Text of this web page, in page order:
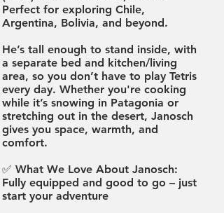
Perfect for exploring Chile,
Argentina, Bolivia, and beyond.
He’s tall enough to stand inside, with
a separate bed and kitchen/living
area, so you don’t have to play Tetris
every day. Whether you're cooking
while it’s snowing in Patagonia or
stretching out in the desert, Janosch
gives you space, warmth, and
comfort.
✅ What We Love About Janosch:
Fully equipped and good to go – just
start your adventure